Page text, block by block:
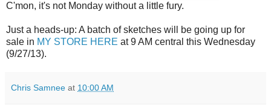
C'mon, it's not Monday without a little fury.
Just a heads-up: A batch of sketches will be going up for
sale in MY STORE HERE at 9 AM central this Wednesday
(9/27/13).
Chris Samnee at 10:00 AM